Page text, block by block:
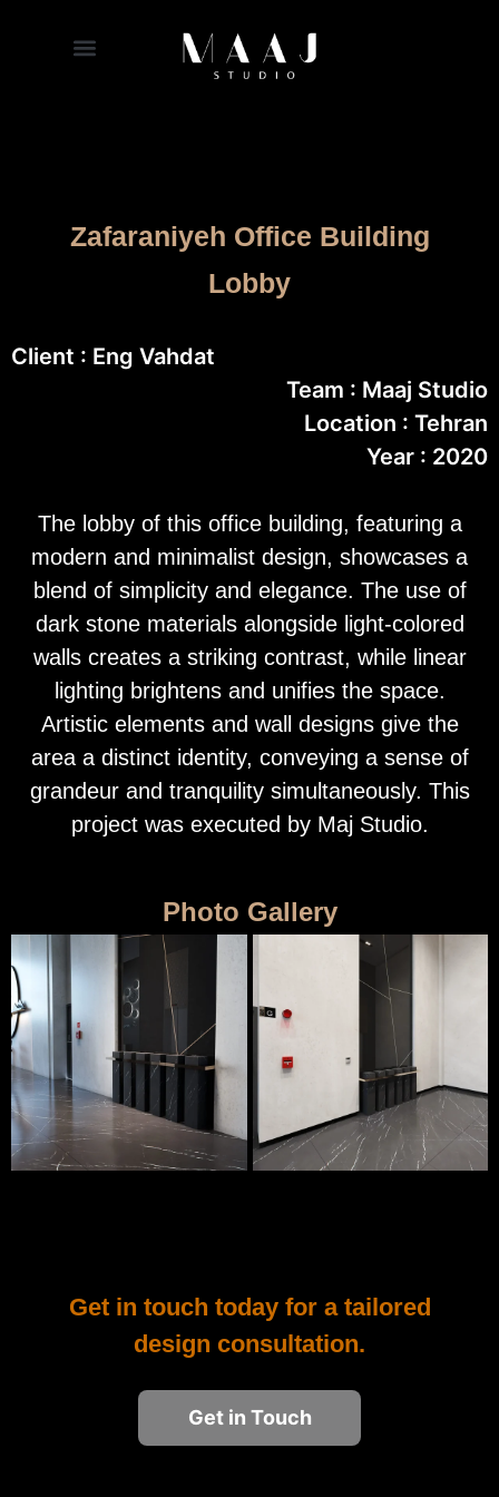
Zafaraniyeh Office Building
Lobby
Client : Eng Vahdat
Team : Maaj Studio
Location : Tehran
Year : 2020
The lobby of this office building, featuring a
modern and minimalist design, showcases a
blend of simplicity and elegance. The use of
dark stone materials alongside light-colored
walls creates a striking contrast, while linear
lighting brightens and unifies the space.
Artistic elements and wall designs give the
area a distinct identity, conveying a sense of
grandeur and tranquility simultaneously. This
project was executed by Maj Studio.
Photo Gallery
Get in touch today for a tailored
design consultation.
Get in Touch